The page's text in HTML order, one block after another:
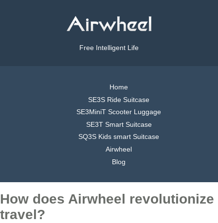
Free Intelligent Life
Home
SE3S Ride Suitcase
SE3MiniT Scooter Luggage
SE3T Smart Suitcase
SQ3S Kids smart Suitcase
Airwheel
Blog
How does Airwheel revolutionize
travel?